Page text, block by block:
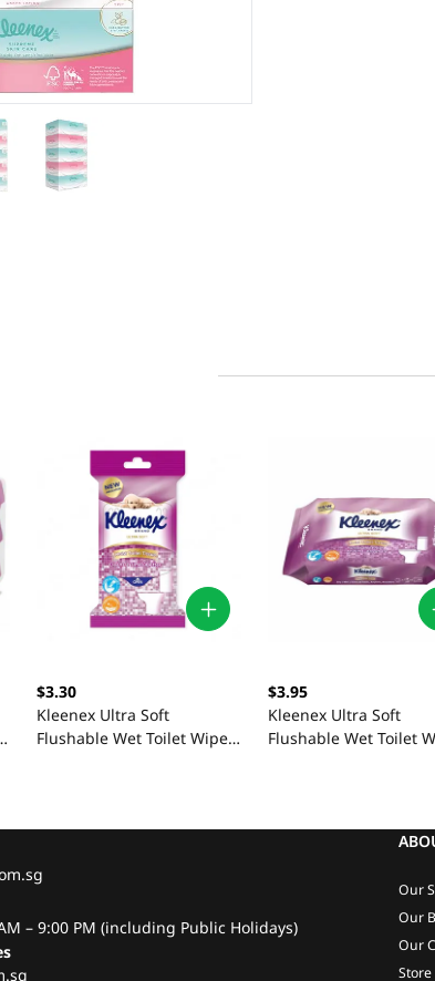
$3.30
Kleenex Ultra Soft
Flushable Wet Toilet Wipes
$3.95
Kleenex Ultra Soft
Flushable Wet Toilet
– 9:00 PM (including Public Holidays)
Our
Our
Our
Store